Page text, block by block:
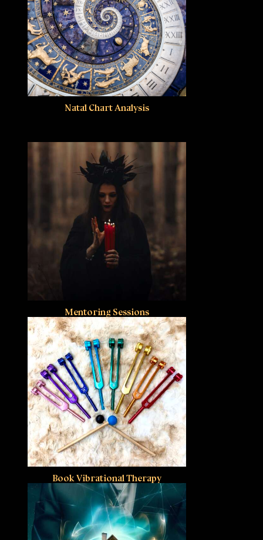
Natal Chart Analysis
Mentoring Sessions
Book Vibrational Therapy